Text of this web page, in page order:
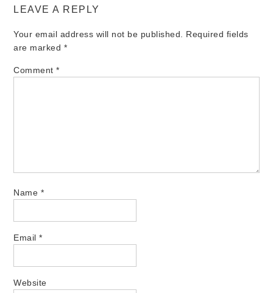
LEAVE A REPLY
Your email address will not be published.
Required fields
are marked *
Comment*
Name *
Email*
Website